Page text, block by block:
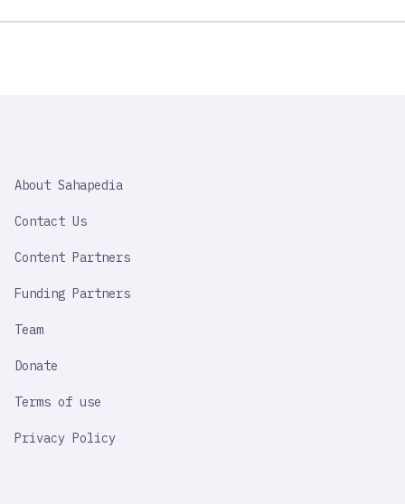
IMPORTANT
About Sahapedia
Contact Us
Content Partners
Funding Partners
Team
Donate
Terms of use
Privacy Policy